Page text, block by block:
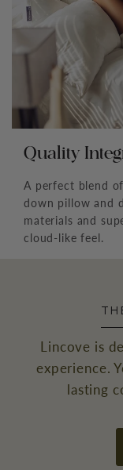
Quality
A perfect blend
down pillow and
materials and
cloud-like feel.
Lincove is
experience.
lasting